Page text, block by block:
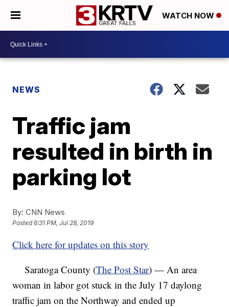
WATCH NOW
NEWS
Traffic jam
resulted in birth in
parking lot
By: CNN News
Posted6:31 PM, Jul 28, 2019
Click here for updates on this story
Saratoga County (The Post Star) — An area
woman in labor got stuck in the July 17 daylong
traffic jam on the Northway and ended up